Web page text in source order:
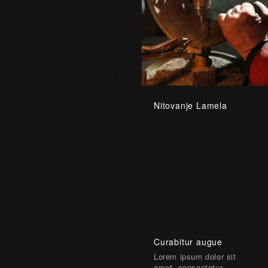
Nitovanje Lamela
Curabitur augue
Lorem ipsum dolor sit